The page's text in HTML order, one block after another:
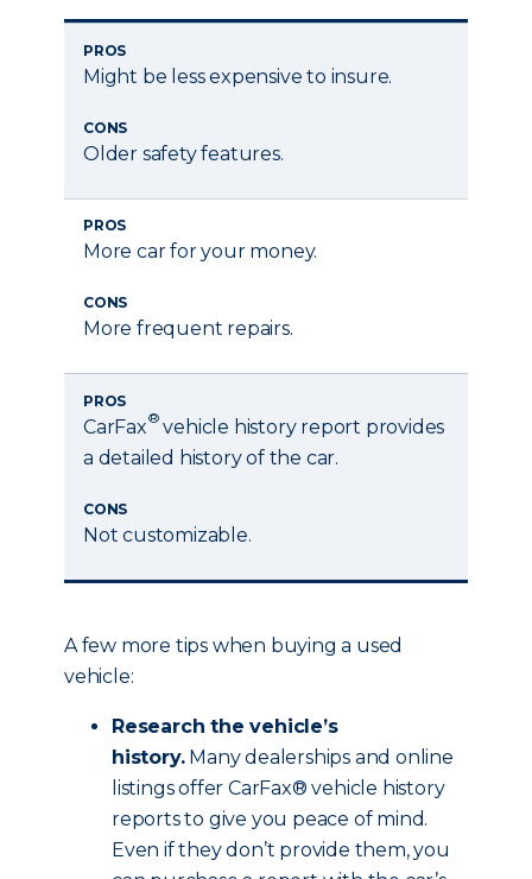
PROS
Might be less expensive to insure.
CONS
Older safety features.
PROS
More car for your money.
CONS
More frequent repairs.
PROS
CarFax® vehicle history report provides
a detailed history of the car.
CONS
Not customizable.
A few more tips when buying a used
vehicle:
Research the vehicle’s
history.Many dealerships and online
listings offer CarFax® vehicle history
reports to give you peace of mind.
Even if they don’t provide them, you